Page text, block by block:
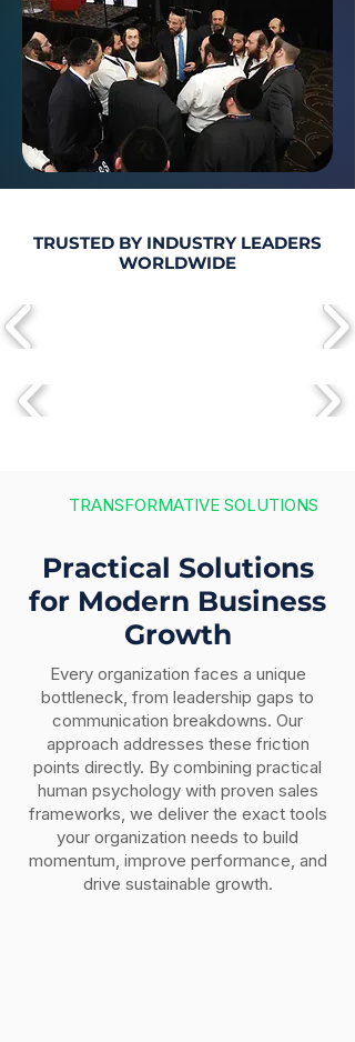
TRUSTED BY INDUSTRY LEADERS
WORLDWIDE
TRANSFORMATIVE SOLUTIONS
Practical Solutions
for Modern Business
Growth
Every organization faces a unique
bottleneck, from leadership gaps to
communication breakdowns. Our
approach addresses these friction
points directly. By combining practical
human psychology with proven sales
frameworks, we deliver the exact tools
your organization needs to build
momentum, improve performance, and
drive sustainable growth.